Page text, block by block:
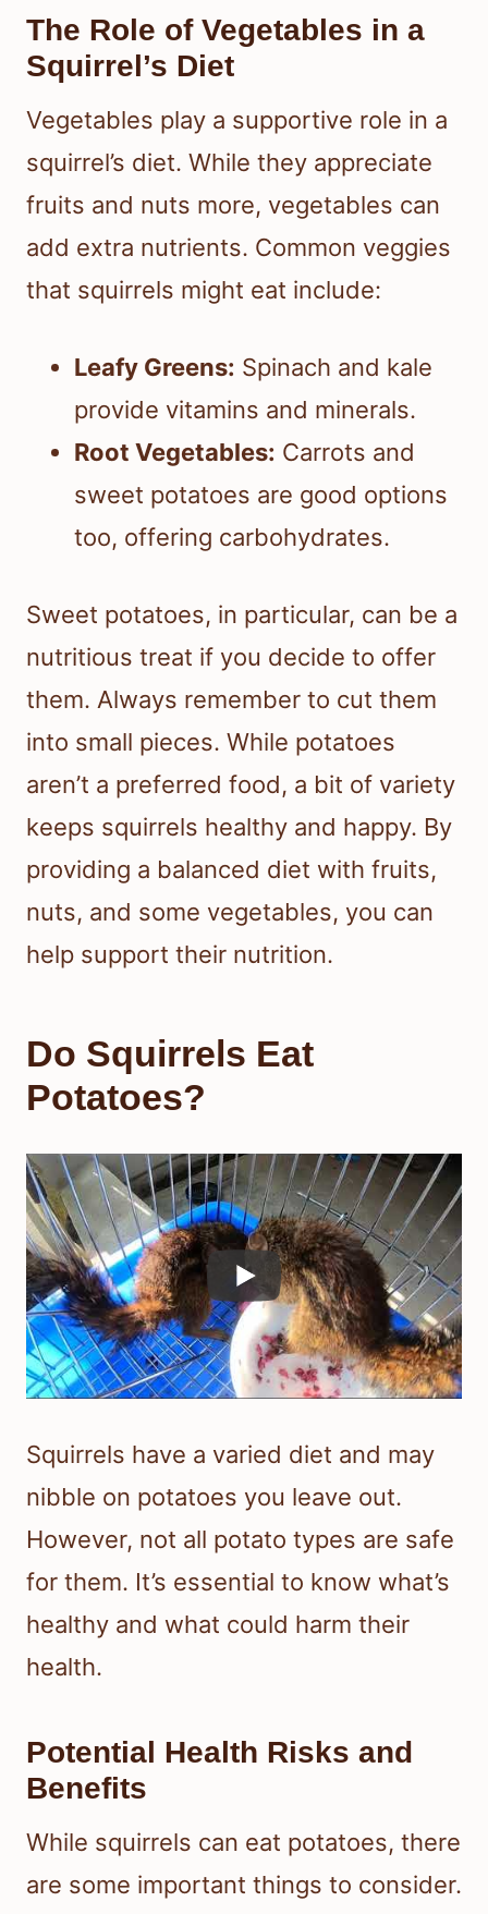
The Role of Vegetables in a
Squirrel’s Diet
Vegetables play a supportive role in a
squirrel’s diet. While they appreciate
fruits and nuts more, vegetables can
add extra nutrients. Common veggies
that squirrels might eat include:
Leafy Greens: Spinach and kale
provide vitamins and minerals.
Root Vegetables: Carrots and
sweet potatoes are good options
too, offering carbohydrates.
Sweet potatoes, in particular, can be a
nutritious treat if you decide to offer
them. Always remember to cut them
into small pieces. While potatoes
aren’t a preferred food, a bit of variety
keeps squirrels healthy and happy. By
providing a balanced diet with fruits,
nuts, and some vegetables, you can
help support their nutrition.
Do Squirrels Eat
Potatoes?
Squirrels have a varied diet and may
nibble on potatoes you leave out.
However, not all potato types are safe
for them. It’s essential to know what’s
healthy and what could harm their
health.
Potential Health Risks and
Benefits
While squirrels can eat potatoes, there
are some important things to consider.